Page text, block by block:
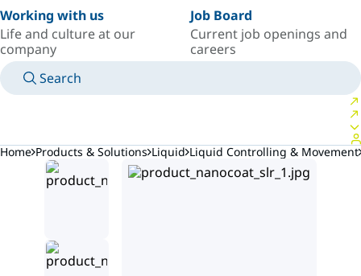
Working with us
Life and culture at our
company
Job Board
Current job openings and
careers
Search
Home Products & Solutions Liquid Liquid Controlling & Movement